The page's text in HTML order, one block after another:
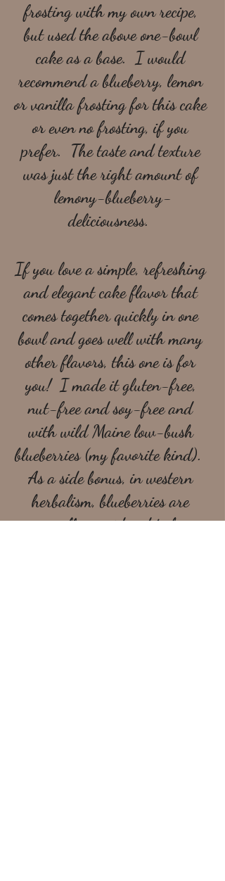
frosting with my own recipe,
but used the above one-bowl
cake as a base.  I would
recommend a blueberry, lemon
or vanilla frosting for this cake
or even no frosting, if you
prefer.  The taste and texture
was just the right amount of
lemony-blueberry-
deliciousness.
If you love a simple, refreshing
and elegant cake flavor that
comes together quickly in one
bowl and goes well with many
other flavors, this one is for
you!  I made it gluten-free,
nut-free and soy-free and
with wild Maine low-bush
blueberries (my favorite kind).
As a side bonus, in western
herbalism, blueberries are
generally considered to be a